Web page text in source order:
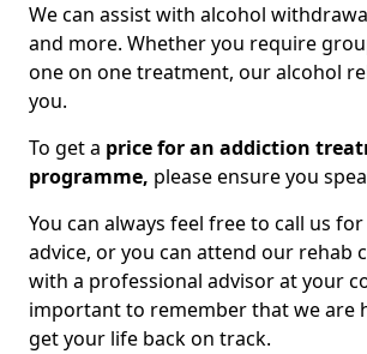
We can assist with alcohol
and more. Whether you require
one on one treatment, our alcohol
you.
To get a price for an addiction
programme, please ensure you
You can always feel free to call us
advice, or you can attend our rehab
with a professional advisor at your
important to remember that we are
get your life back on track.